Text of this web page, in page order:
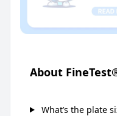
About
What’s the plate